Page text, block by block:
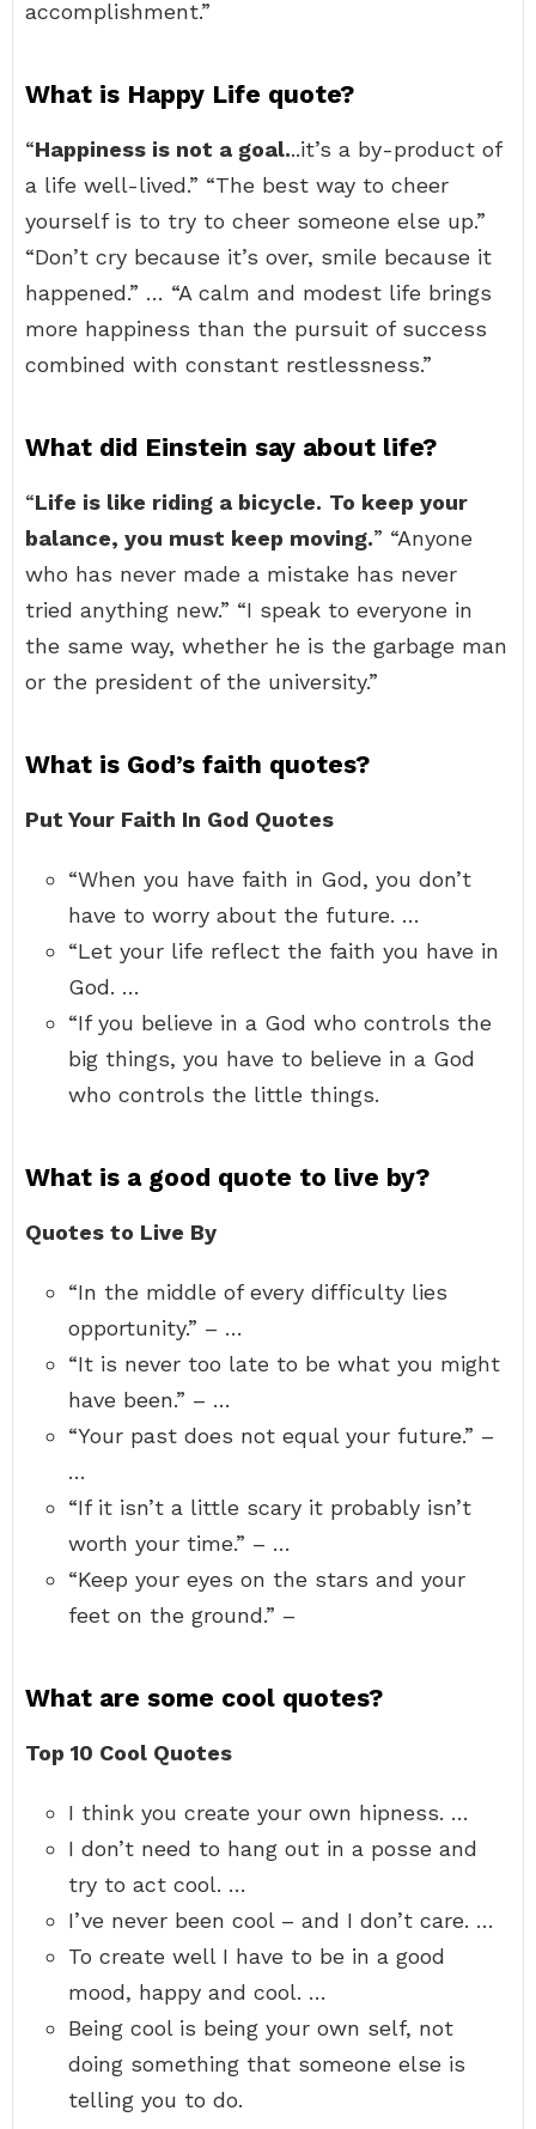
accomplishment.”
What is Happy Life quote?
“Happiness is not a goal...it’s a by-product of
a life well-lived.” “The best way to cheer
yourself is to try to cheer someone else up.”
“Don’t cry because it’s over, smile because it
happened.” … “A calm and modest life brings
more happiness than the pursuit of success
combined with constant restlessness.”
What did Einstein say about life?
“Life is like riding a bicycle. To keep your
balance, you must keep moving.” “Anyone
who has never made a mistake has never
tried anything new.” “I speak to everyone in
the same way, whether he is the garbage man
or the president of the university.”
What is God’s faith quotes?
Put Your Faith In God Quotes
“When you have faith in God, you don’t
have to worry about the future. …
“Let your life reflect the faith you have in
God. …
“If you believe in a God who controls the
big things, you have to believe in a God
who controls the little things.
What is a good quote to live by?
Quotes to Live By
“In the middle of every difficulty lies
opportunity.” – …
“It is never too late to be what you might
have been.” – …
“Your past does not equal your future.” –
…
“If it isn’t a little scary it probably isn’t
worth your time.” – …
“Keep your eyes on the stars and your
feet on the ground.” –
What are some cool quotes?
Top 10 Cool Quotes
I think you create your own hipness. …
I don’t need to hang out in a posse and
try to act cool. …
I’ve never been cool – and I don’t care. …
To create well I have to be in a good
mood, happy and cool. …
Being cool is being your own self, not
doing something that someone else is
telling you to do.